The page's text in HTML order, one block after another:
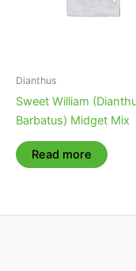
Dianthus
Sweet William
Barbatus) Midget Mix
Read more